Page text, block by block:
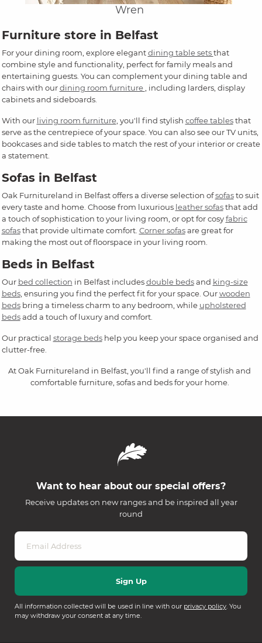
At Oak Furnitureland in Belfast, you'll find a range of stylish and
comfortable furniture, sofas and beds for your home.
Wren
Furniture store in Belfast
For your dining room, explore elegantdining table setsthat
combine style and functionality, perfect for family meals and
entertaining guests. You can complement your dining table and
chairs with ourdining room furniture
, including larders, display
cabinets and sideboards.
With our living room furniture, you'll find stylish coffee tablesthat
serve as the centrepiece of your space. You can also see our TV units,
bookcases and side tables to match the rest of your interior or create
a statement.
Sofas in Belfast
Oak Furnitureland in Belfast offers a diverse selection ofsofasto suit
every taste and home. Choose from luxurious leather sofasthat add
a touch of sophistication to your living room, or opt for cosyfabric
sofasthat provide ultimate comfort. Corner sofasare great for
making the most out of floorspace in your living room.
Beds in Belfast
Our bed collection in Belfast includesdouble bedsand king-size
beds, ensuring you find the perfect fit for your space. Ourwooden
bedsbring a timeless charm to any bedroom, while upholstered
bedsadd a touch of luxury and comfort.
Our practical storage bedshelp you keep your space organised and
clutter-free.
Want to hear about our special offers?
Receive updates on new ranges and be inspired all year
round
All information collected will be used in line with our privacy policy. You
may withdraw your consent at any time.